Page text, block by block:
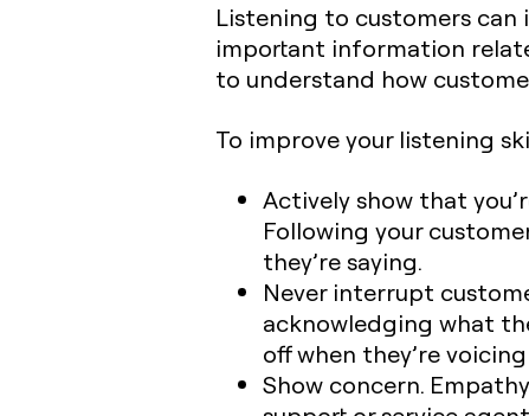
Listening to customers can
important information
to understand how
To improve your listening
Actively show that
Following your
they’re saying.
Never interrupt
acknowledging what
off when they’re
Show concern.